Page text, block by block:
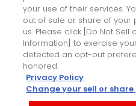
Personal Information
Terms of Use for this Site
your use of their services.
out of sale or share of your
us. Please click [Do Not Sell
Information] to exercise
detected an opt-out
honored.
Privacy Policy
Change your sell or